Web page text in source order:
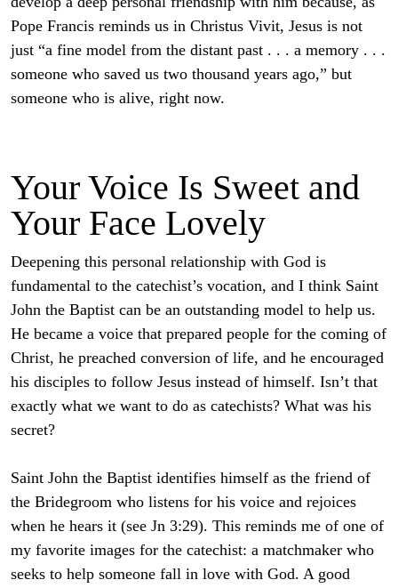
Pope Francis reminds us in Christus Vivit, Jesus is not
just “a fine model from the distant past . . . a memory . . .
someone who saved us two thousand years ago,” but
someone who is alive, right now.
Your Voice Is Sweet and
Your Face Lovely
Deepening this personal relationship with God is
fundamental to the catechist’s vocation, and I think Saint
John the Baptist can be an outstanding model to help us.
He became a voice that prepared people for the coming of
Christ, he preached conversion of life, and he encouraged
his disciples to follow Jesus instead of himself. Isn’t that
exactly what we want to do as catechists? What was his
secret?
Saint John the Baptist identifies himself as the friend of
the Bridegroom who listens for his voice and rejoices
when he hears it (see Jn 3:29). This reminds me of one of
my favorite images for the catechist: a matchmaker who
seeks to help someone fall in love with God. A good